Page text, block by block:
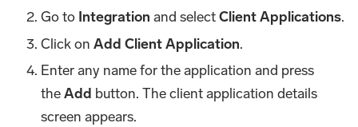
Go to Integration and selectClient Applications.
Click onAdd Client Application.
Enter any name for the application and press
theAdd button. The client application details
screen appears.